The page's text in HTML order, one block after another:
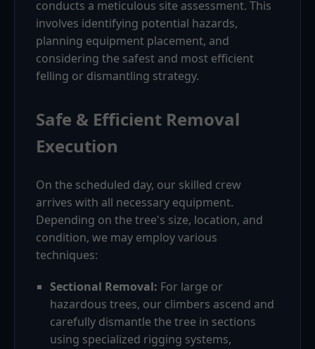
conducts a meticulous site assessment. This
involves identifying potential hazards,
planning equipment placement, and
considering the safest and most efficient
felling or dismantling strategy.
Safe & Efficient Removal
Execution
On the scheduled day, our skilled crew
arrives with all necessary equipment.
Depending on the tree's size, location, and
condition, we may employ various
techniques:
Sectional Removal: For large or
hazardous trees, our climbers ascend and
carefully dismantle the tree in sections
using specialized rigging systems,